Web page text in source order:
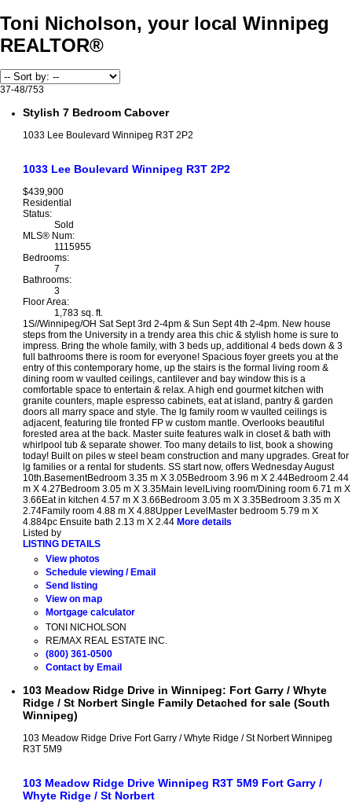
Toni Nicholson, your local Winnipeg
REALTOR®
37-48/753
Stylish 7 Bedroom Cabover
1033 Lee Boulevard Winnipeg R3T 2P2
1033 Lee Boulevard Winnipeg R3T 2P2
$439,900
Residential
Status:
Sold
MLS® Num:
1115955
Bedrooms:
7
Bathrooms:
3
Floor Area:
1,783 sq. ft.
1S//Winnipeg/OH Sat Sept 3rd 2-4pm & Sun Sept 4th 2-4pm. New house
steps from the University in a trendy area this chic & stylish home is sure to
impress. Bring the whole family, with 3 beds up, additional 4 beds down & 3
full bathrooms there is room for everyone! Spacious foyer greets you at the
entry of this contemporary home, up the stairs is the formal living room &
dining room w vaulted ceilings, cantilever and bay window this is a
comfortable space to entertain & relax. A high end gourmet kitchen with
granite counters, maple espresso cabinets, eat at island, pantry & garden
doors all marry space and style. The lg family room w vaulted ceilings is
adjacent, featuring tile fronted FP w custom mantle. Overlooks beautiful
forested area at the back. Master suite features walk in closet & bath with
whirlpool tub & separate shower. Too many details to list, book a showing
today! Built on piles w steel beam construction and many upgrades. Great for
lg families or a rental for students. SS start now, offers Wednesday August
10th.BasementBedroom 3.35 m X 3.05Bedroom 3.96 m X 2.44Bedroom 2.44
m X 4.27Bedroom 3.05 m X 3.35Main levelLiving room/Dining room 6.71 m X
3.66Eat in kitchen 4.57 m X 3.66Bedroom 3.05 m X 3.35Bedroom 3.35 m X
2.74Family room 4.88 m X 4.88Upper LevelMaster bedroom 5.79 m X
4.884pc Ensuite bath 2.13 m X 2.44 More details
Listed by
LISTING DETAILS
View photos
Schedule viewing / Email
Send listing
View on map
Mortgage calculator
TONI NICHOLSON
RE/MAX REAL ESTATE INC.
(800) 361-0500
Contact by Email
103 Meadow Ridge Drive in Winnipeg: Fort Garry / Whyte
Ridge / St Norbert Single Family Detached for sale (South
Winnipeg)
103 Meadow Ridge Drive Fort Garry / Whyte Ridge / St Norbert Winnipeg
R3T 5M9
103 Meadow Ridge Drive Winnipeg R3T 5M9 Fort Garry /
Whyte Ridge / St Norbert